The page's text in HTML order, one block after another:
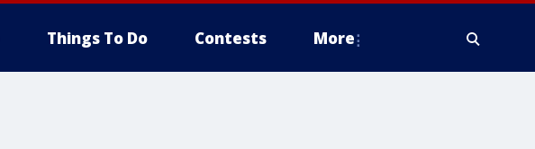
Things To Do Contests More